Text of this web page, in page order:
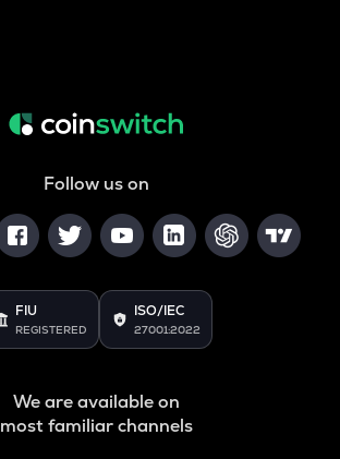
Follow us on
FIU
REGISTERED
ISO/IEC
27001:2022
We are available on
most familiar channels